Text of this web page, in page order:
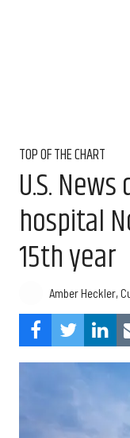
TOP OF THE CHART
U.S.
hospital
15th year
Amber Heckler,